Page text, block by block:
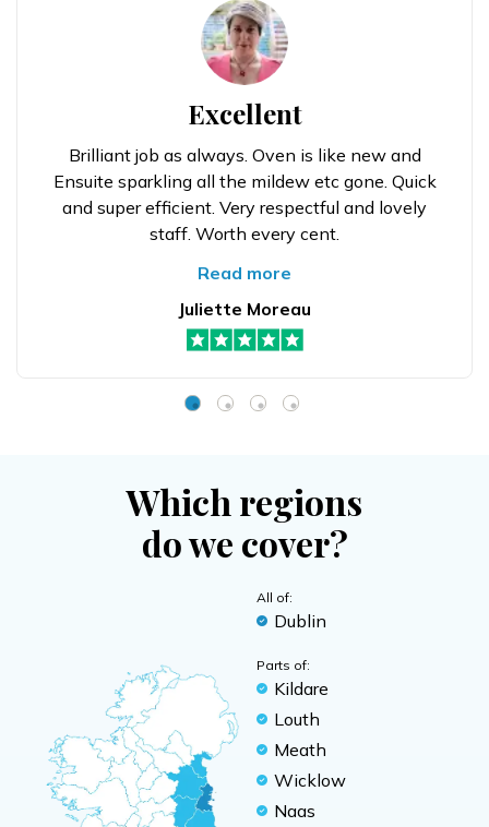
Excellent
Brilliant job as always. Oven is like new and
Ensuite sparkling all the mildew etc gone. Quick
and super efficient. Very respectful and lovely
staff. Worth every cent.
Read more
Juliette Moreau
Which regions
do we cover?
All of:
Dublin
Parts of:
Kildare
Louth
Meath
Wicklow
Naas